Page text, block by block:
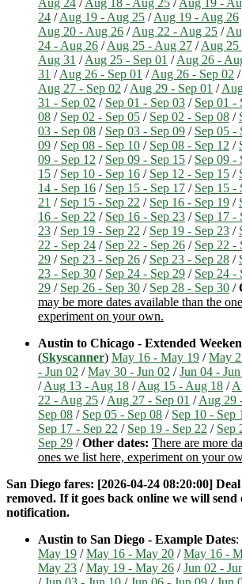
24 /Aug 19 - Aug 25 /Aug 19 - Aug 26
Aug 20 - Aug 26 /Aug 22 - Aug 25 /
24 - Aug 26 /Aug 25 - Aug 27 /Aug 25
Aug 31 /Aug 25 - Sep 01 /Aug 26 -
31 /Aug 26 - Sep 01 /Aug 26 - Sep 02 /
Aug 27 - Sep 02 /Aug 29 - Sep 01 /
31 - Sep 02 / Sep 01 - Sep 03 / Sep 01 -
08 / Sep 02 - Sep 05 / Sep 02 - Sep 08 /
03 - Sep 08 / Sep 03 - Sep 09 / Sep 05 -
09 / Sep 08 - Sep 10 / Sep 08 - Sep 12 /
09 - Sep 12 / Sep 09 - Sep 15 / Sep 09 -
15 / Sep 10 - Sep 16 / Sep 12 - Sep 15 /
14 - Sep 16 / Sep 15 - Sep 17 / Sep 15 -
21 / Sep 15 - Sep 22 / Sep 16 - Sep 19 /
16 - Sep 22 / Sep 16 - Sep 23 / Sep 17 -
23 / Sep 19 - Sep 22 / Sep 19 - Sep 23 /
22 - Sep 24 / Sep 22 - Sep 26 / Sep 22 -
29 / Sep 23 - Sep 26 / Sep 23 - Sep 28 /
23 - Sep 30 / Sep 24 - Sep 29 / Sep 24 -
29 / Sep 26 - Sep 30 / Sep 28 - Sep 30 /
may be more dates available than the
experiment on your own.
Austin to Chicago - Extended
(Skyscanner) May 16 - May 19 /May
- Jun 02 /May 30 - Jun 02 /Jun 04 -
/Aug 13 - Aug 18 /Aug 15 - Aug 18 /
22 - Aug 25 /Aug 27 - Sep 01 /Aug 29
Sep 08 / Sep 05 - Sep 08 / Sep 10 - Sep
Sep 17 - Sep 22 / Sep 19 - Sep 22 / Sep
Sep 29 /Other dates: There are more
ones we list here, experiment on your
San Diego fares: [2026-04-24 08:20:00]
removed. If it goes back online we will send
notification.
Austin to San Diego - Example Dates:
May 19 /May 16 - May 20 /May 16 -
May 23 /May 19 - May 26 /Jun 02 -